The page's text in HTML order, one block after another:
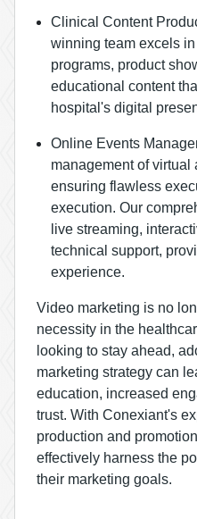
Clinical Content
winning team excels
programs, product
educational content
hospital's digital
Online Events
management of virtual
ensuring flawless
execution. Our
live streaming,
technical support,
experience.
Video marketing is no
necessity in the
looking to stay ahead,
marketing strategy can
education, increased
trust. With Conexiant's
production and
effectively harness the
their marketing goals.